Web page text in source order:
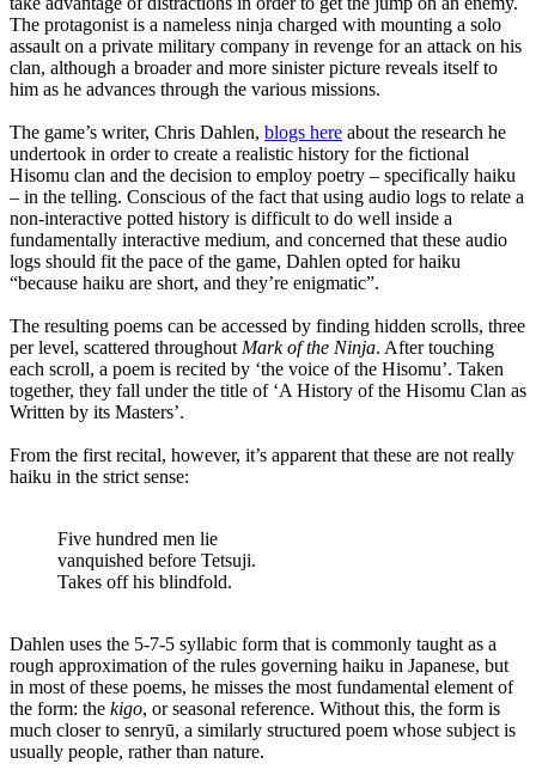
The protagonist is a nameless ninja charged with mounting a solo
assault on a private military company in revenge for an attack on his
clan, although a broader and more sinister picture reveals itself to
him as he advances through the various missions.
The game’s writer, Chris Dahlen, blogs here about the research he
undertook in order to create a realistic history for the fictional
Hisomu clan and the decision to employ poetry – specifically haiku
– in the telling. Conscious of the fact that using audio logs to relate a
non-interactive potted history is difficult to do well inside a
fundamentally interactive medium, and concerned that these audio
logs should fit the pace of the game, Dahlen opted for haiku
“because haiku are short, and they’re enigmatic”.
The resulting poems can be accessed by finding hidden scrolls, three
per level, scattered throughout Mark of the Ninja. After touching
each scroll, a poem is recited by ‘the voice of the Hisomu’. Taken
together, they fall under the title of ‘A History of the Hisomu Clan as
Written by its Masters’.
From the first recital, however, it’s apparent that these are not really
haiku in the strict sense:
Five hundred men lie
vanquished before Tetsuji.
Takes off his blindfold.
Dahlen uses the 5-7-5 syllabic form that is commonly taught as a
rough approximation of the rules governing haiku in Japanese, but
in most of these poems, he misses the most fundamental element of
the form: the kigo, or seasonal reference. Without this, the form is
much closer to senryū, a similarly structured poem whose subject is
usually people, rather than nature.